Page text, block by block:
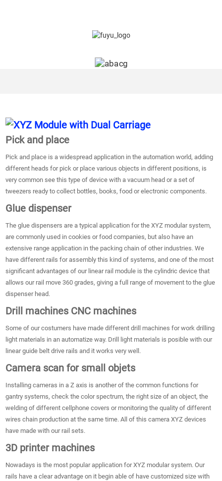
Pick and place
Pick and place is a widespread application in the automation world, adding
different heads for pick or place various objects in different positions, is
very common see this type of device with a vacuum head or a set of
tweezers ready to collect bottles, books, food or electronic components.
Glue dispenser
The glue dispensers are a typical application for the XYZ modular system,
are commonly used in cookies or food companies, but also have an
extensive range application in the packing chain of other industries. We
have different rails for assembly this kind of systems, and one of the most
significant advantages of our linear rail module is the cylindric device that
allows our rail move 360 grades, giving a full range of movement to the glue
dispenser head.
Drill machines CNC machines
Some of our costumers have made different drill machines for work drilling
light materials in an automatize way. Drill light materials is posible with our
linear guide belt drive rails and it works very well.
Camera scan for small objets
Installing cameras in a Z axis is another of the common functions for
gantry systems, check the color spectrum, the right size of an object, the
welding of different cellphone covers or monitoring the quality of different
wires chain production at the same time. All of this camera XYZ devices
have made with our rail sets.
3D printer machines
Nowadays is the most popular application for XYZ modular system. Our
rails have a clear advantage on it begin able of have customized size with